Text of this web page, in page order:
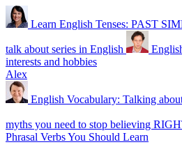
Learn English Tenses: PAST
talk about series in English
interests and hobbies
Alex
English Vocabulary: Talking
myths you need to stop believing
Phrasal Verbs You Should Learn